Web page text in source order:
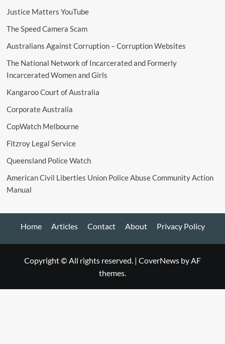
Justice Matters YouTube
The Speed Camera Scam
Australians Against Corruption – Corruption Websites
The National Network of Incarcerated and Formerly
Incarcerated Women and Girls
Kangaroo Court of Australia
Corporate Australia
CopWatch Melbourne
Fitzroy Legal Service
Queensland Police Watch
American Civil Liberties Union Police Abuse Community Action
Manual
Home Articles Contact About Privacy Policy
Copyright © All rights reserved. | CoverNews by AF
themes.